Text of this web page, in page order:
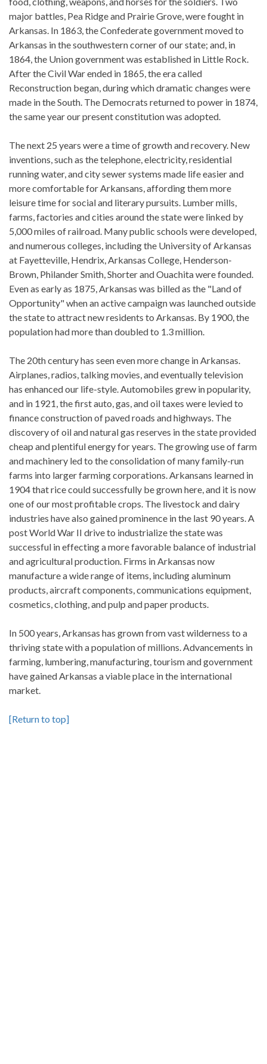
major battles, Pea Ridge and Prairie Grove, were fought in
Arkansas. In 1863, the Confederate government moved to
Arkansas in the southwestern corner of our state; and, in
1864, the Union government was established in Little Rock.
After the Civil War ended in 1865, the era called
Reconstruction began, during which dramatic changes were
made in the South. The Democrats returned to power in 1874,
the same year our present constitution was adopted.
The next 25 years were a time of growth and recovery. New
inventions, such as the telephone, electricity, residential
running water, and city sewer systems made life easier and
more comfortable for Arkansans, affording them more
leisure time for social and literary pursuits. Lumber mills,
farms, factories and cities around the state were linked by
5,000 miles of railroad. Many public schools were developed,
and numerous colleges, including the University of Arkansas
at Fayetteville, Hendrix, Arkansas College, Henderson-
Brown, Philander Smith, Shorter and Ouachita were founded.
Even as early as 1875, Arkansas was billed as the "Land of
Opportunity" when an active campaign was launched outside
the state to attract new residents to Arkansas. By 1900, the
population had more than doubled to 1.3 million.
The 20th century has seen even more change in Arkansas.
Airplanes, radios, talking movies, and eventually television
has enhanced our life-style. Automobiles grew in popularity,
and in 1921, the first auto, gas, and oil taxes were levied to
finance construction of paved roads and highways. The
discovery of oil and natural gas reserves in the state provided
cheap and plentiful energy for years. The growing use of farm
and machinery led to the consolidation of many family-run
farms into larger farming corporations. Arkansans learned in
1904 that rice could successfully be grown here, and it is now
one of our most profitable crops. The livestock and dairy
industries have also gained prominence in the last 90 years. A
post World War II drive to industrialize the state was
successful in effecting a more favorable balance of industrial
and agricultural production. Firms in Arkansas now
manufacture a wide range of items, including aluminum
products, aircraft components, communications equipment,
cosmetics, clothing, and pulp and paper products.
In 500 years, Arkansas has grown from vast wilderness to a
thriving state with a population of millions. Advancements in
farming, lumbering, manufacturing, tourism and government
have gained Arkansas a viable place in the international
market.
[Return to top]